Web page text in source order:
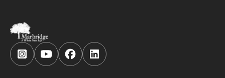
FollowFollowFollowFollow